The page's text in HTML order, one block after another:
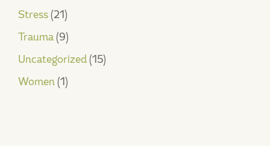
Stress(21)
Trauma(9)
Uncategorized(15)
Women(1)